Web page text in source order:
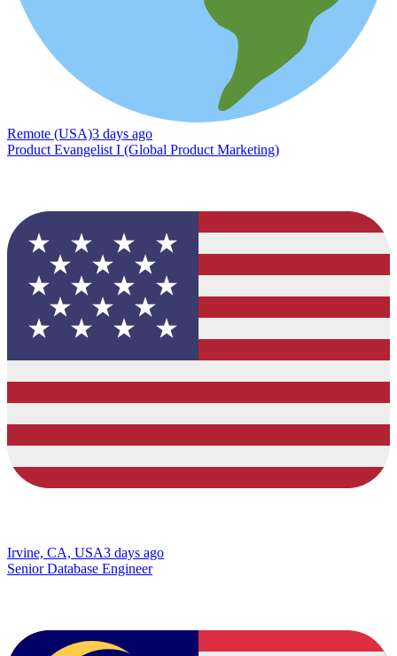
Remote (USA)3 days ago
Product Evangelist I (Global Product Marketing)
Irvine, CA, USA3 days ago
Senior Database Engineer